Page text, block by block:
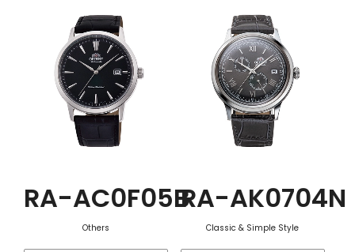
RA-AC0F05B
Others
RA-AK0704N
Classic & Simple Style